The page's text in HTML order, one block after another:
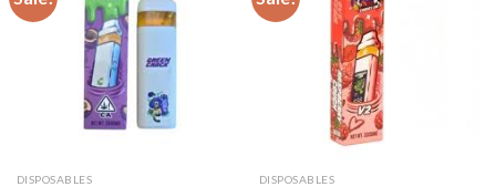
DISPOSABLES DISPOSABLES